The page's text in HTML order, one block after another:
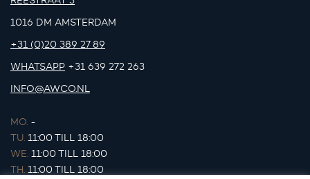
1016 DM AMSTERDAM
+31 (0)20 389 27 89
WHATSAPP +31 639 272 263
INFO@AWCO.NL
MO. -
TU. 11:00 TILL 18:00
WE. 11:00 TILL 18:00
TH. 11:00 TILL 18:00